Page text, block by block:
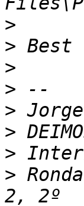
>
>
>
>
>
>
>
>